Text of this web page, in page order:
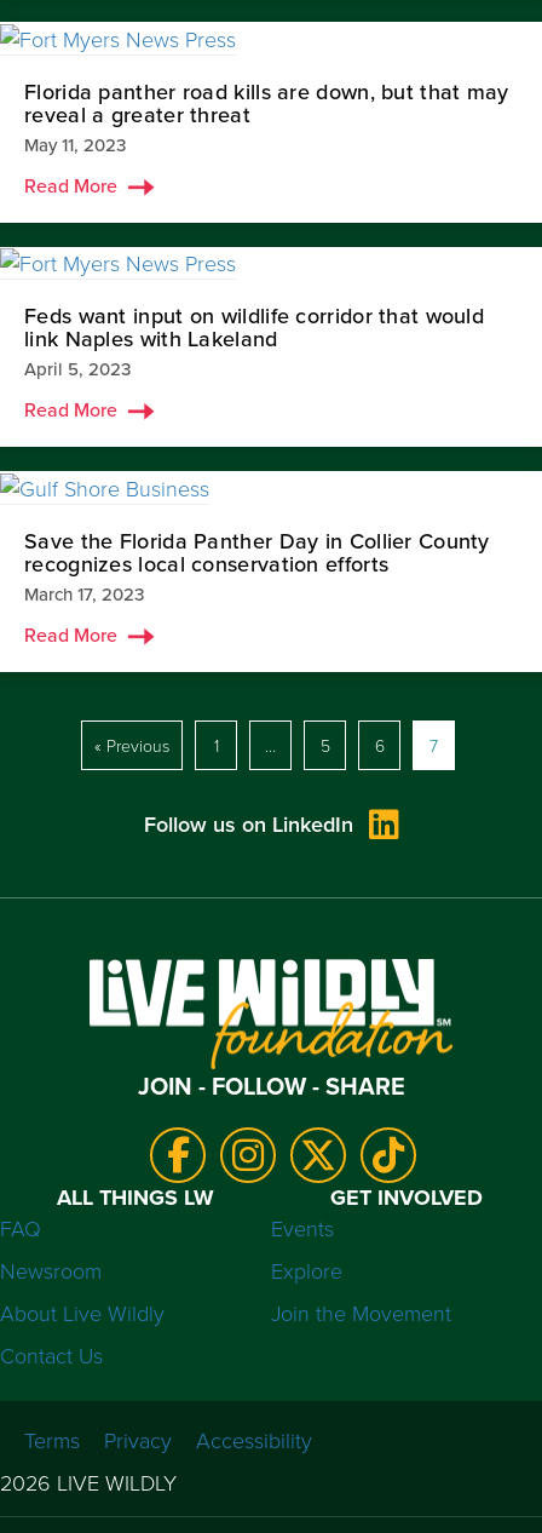
Florida panther road kills are down, but that may
reveal a greater threat
May 11, 2023
Read More
Feds want input on wildlife corridor that would
link Naples with Lakeland
April 5, 2023
Read More
Save the Florida Panther Day in Collier County
recognizes local conservation efforts
March 17, 2023
Read More
« Previous 1 … 5 6 7
Follow us on LinkedIn
JOIN - FOLLOW - SHARE
ALL THINGS LW
FAQ
Newsroom
About Live Wildly
Contact Us
GET INVOLVED
Events
Explore
Join the Movement
Terms Privacy
Accessibility
2026 LIVE WILDLY